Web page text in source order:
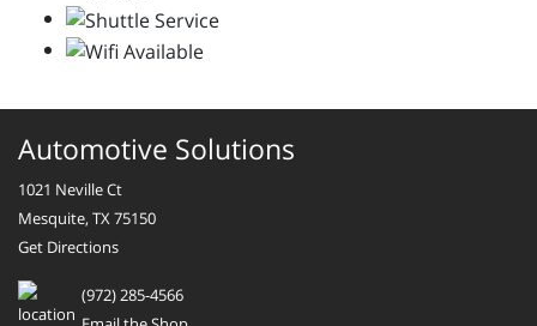
Automotive Solutions
1021 Neville Ct
Mesquite, TX 75150
Get Directions
(972) 285-4566